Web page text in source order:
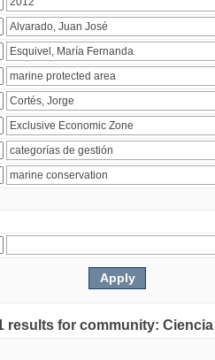
results for community: